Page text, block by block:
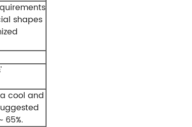
shapes
cool and
65%.